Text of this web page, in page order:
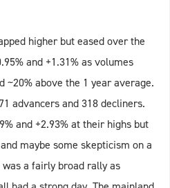
higher but eased over the
and +1.31% as volumes
~20% above the 1 year average.
advancers and 318 decliners.
and +2.93% at their highs but
maybe some skepticism on a
a fairly broad rally as